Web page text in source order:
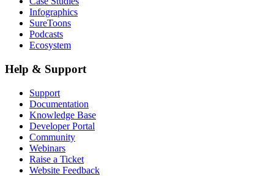
Infographics
SureToons
Podcasts
Ecosystem
Help & Support
Support
Documentation
Knowledge Base
Developer Portal
Community
Webinars
Raise a Ticket
Website Feedback